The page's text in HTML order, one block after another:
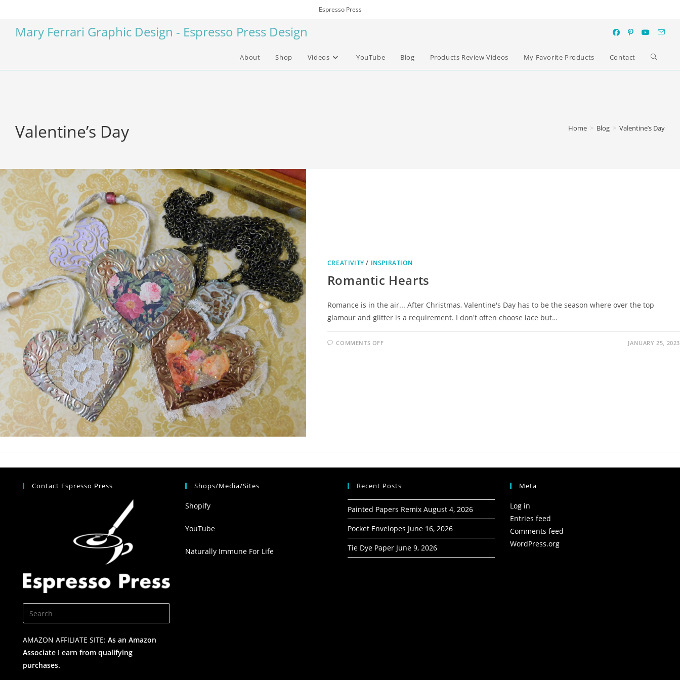
Espresso Press
Mary Ferrari Graphic Design - Espresso Press Design
About Shop Videos YouTube Blog Products Review Videos My Favorite Products Contact
Valentine’s Day Home > Blog > Valentine’s Day
CREATIVITY / INSPIRATION
Romantic Hearts
Romance is in the air... After Christmas, Valentine's Day has to be the season where over the top
glamour and glitter is a requirement. I don't often choose lace but…
COMMENTS OFF JANUARY 25, 2023
Contact Espresso Press
AMAZON AFFILIATE SITE: As an Amazon
Associate I earn from qualifying
purchases.
Shops/Media/Sites
Shopify
YouTube
Naturally Immune For Life
Recent Posts
Painted Papers Remix August 4, 2026
Pocket Envelopes June 16, 2026
Tie Dye Paper June 9, 2026
Meta
Log in
Entries feed
Comments feed
WordPress.org